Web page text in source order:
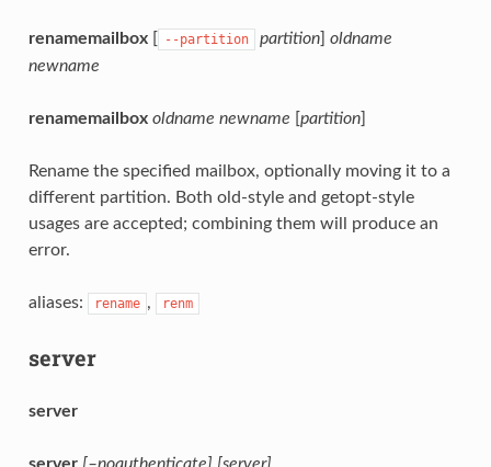
renamemailbox[ --partition partition] oldname
newname
renamemailbox oldname newname [partition]
Rename the specified mailbox, optionally moving it to a
different partition. Both old-style and getopt-style
usages are accepted; combining them will produce an
error.
aliases: rename , renm
server
server